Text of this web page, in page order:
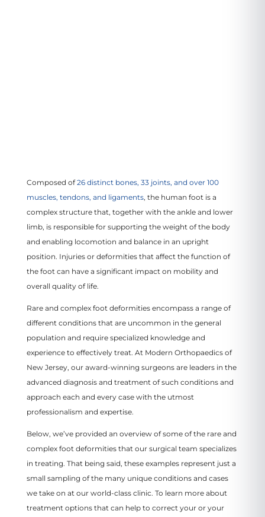
Composed of 26 distinct bones, 33 joints, and over 100
muscles, tendons, and ligaments, the human foot is a
complex structure that, together with the ankle and lower
limb, is responsible for supporting the weight of the body
and enabling locomotion and balance in an upright
position. Injuries or deformities that affect the function of
the foot can have a significant impact on mobility and
overall quality of life.
Rare and complex foot deformities encompass a range of
different conditions that are uncommon in the general
population and require specialized knowledge and
experience to effectively treat. At Modern Orthopaedics of
New Jersey, our award-winning surgeons are leaders in the
advanced diagnosis and treatment of such conditions and
approach each and every case with the utmost
professionalism and expertise.
Below, we’ve provided an overview of some of the rare and
complex foot deformities that our surgical team specializes
in treating. That being said, these examples represent just a
small sampling of the many unique conditions and cases
we take on at our world-class clinic. To learn more about
treatment options that can help to correct your or your